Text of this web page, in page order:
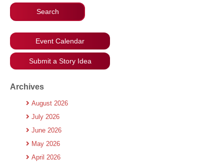
Event Calendar
Submit a Story Idea
Archives
August 2026
July 2026
June 2026
May 2026
April 2026